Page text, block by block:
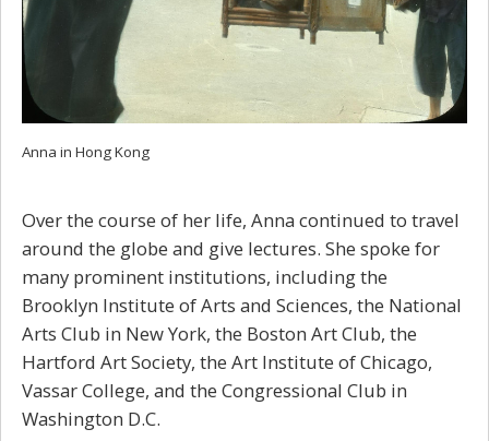
Anna in Hong Kong
Over the course of her life, Anna continued to travel
around the globe and give lectures. She spoke for
many prominent institutions, including the
Brooklyn Institute of Arts and Sciences, the National
Arts Club in New York, the Boston Art Club, the
Hartford Art Society, the Art Institute of Chicago,
Vassar College, and the Congressional Club in
Washington D.C.